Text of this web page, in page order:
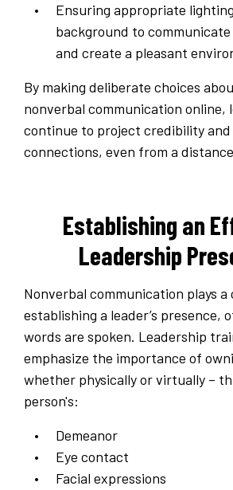
Ensuring appropriate
background to
and create a pleasant
By making deliberate choices
nonverbal communication online,
continue to project credibility
connections, even from a
Establishing an
Leadership
Nonverbal communication plays a
establishing a leader’s presence,
words are spoken. Leadership
emphasize the importance of
whether physically or virtually –
person's:
Demeanor
Eye contact
Facial expressions